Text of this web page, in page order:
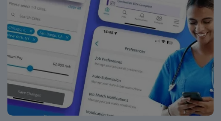
for 24/7 career assistance. Apply now to join this Travel
School Psychologist assignment in West Fargo, ND.